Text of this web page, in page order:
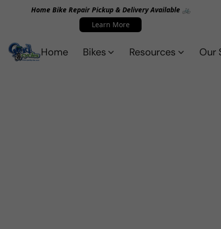
Home Bike Repair Pickup & Delivery Available 🚲
Learn More
Home Bikes Resources Our